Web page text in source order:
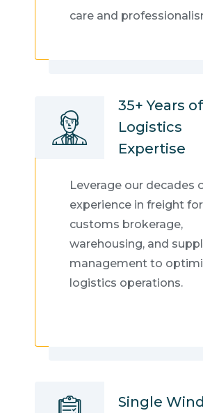
care and
35+ Years of
Logistics
Expertise
Leverage our decades
experience in freight
customs brokerage,
warehousing, and
management to
logistics operations.
Single